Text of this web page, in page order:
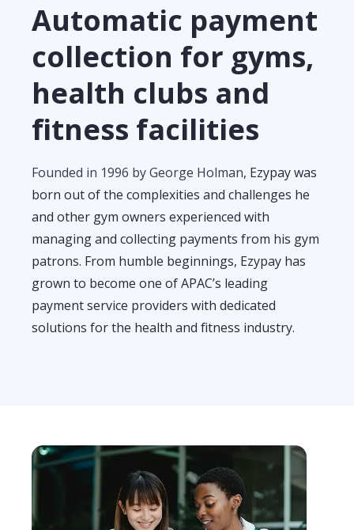
Automatic payment
collection for gyms,
health clubs and
fitness facilities
Founded in 1996 by George Holman, Ezypay was
born out of the complexities and challenges he
and other gym owners experienced with
managing and collecting payments from his gym
patrons. From humble beginnings, Ezypay has
grown to become one of APAC’s leading
payment service providers with dedicated
solutions for the health and fitness industry.